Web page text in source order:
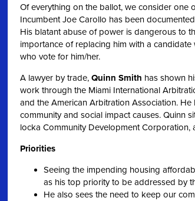
Of everything on the ballot, we consider one
Incumbent Joe Carollo has been
His blatant abuse of power is dangerous to
importance of replacing him with a
who vote for him/her.
A lawyer by trade, Quinn Smith has shown
work through the Miami International
and the American Arbitration Association.
community and social impact causes. Quinn
locka Community Development Corporation,
Priorities
Seeing the impending housing
as his top priority to be addressed by
He also sees the need to keep our